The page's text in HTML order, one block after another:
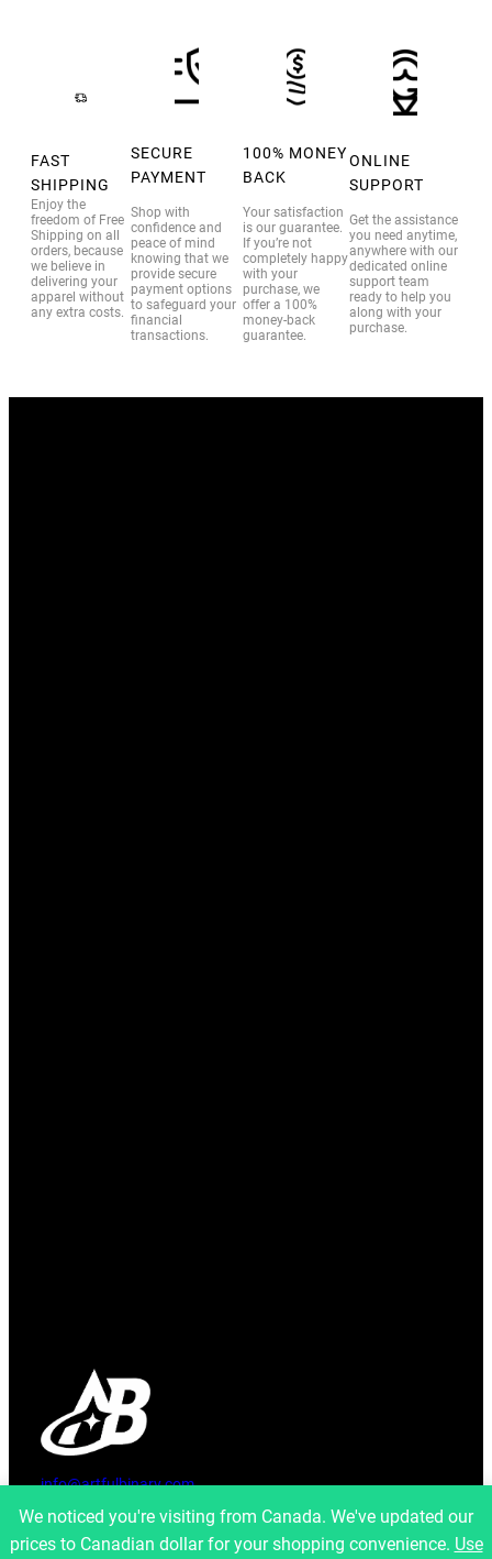
FAST
SHIPPING
Enjoy the
freedom of Free
Shipping on all
orders, because
we believe in
delivering your
apparel without
any extra costs.
SECURE
PAYMENT
Shop with
confidence and
peace of mind
knowing that we
provide secure
payment options
to safeguard your
financial
transactions.
100% MONEY
BACK
Your satisfaction
is our guarantee.
If you’re not
completely happy
with your
purchase, we
offer a 100%
money-back
guarantee.
ONLINE
SUPPORT
Get the assistance
you need anytime,
anywhere with our
dedicated online
support team
ready to help you
along with your
purchase.
info@artfulbinary.com
Montreal, Quebec, Canada
Pages
We noticed you're visiting from Canada. We've updated our
prices to Canadian dollar for your shopping convenience. Use